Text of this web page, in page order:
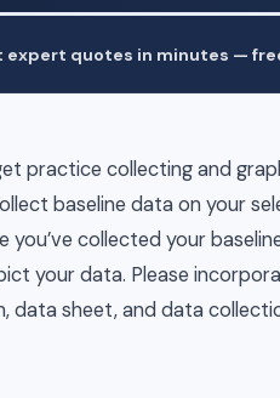
quotes in minutes —
practice collecting and
baseline data on your
collected your
your data. Please
data sheet, and data